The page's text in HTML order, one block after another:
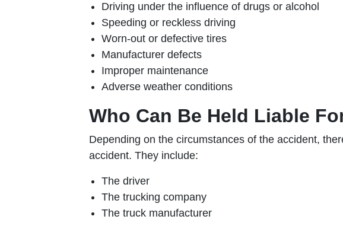
Driving under the influence of drugs or alcohol
Speeding or reckless driving
Worn-out or defective tires
Manufacturer defects
Improper maintenance
Adverse weather conditions
Who Can Be Held Liable
Depending on the circumstances of the accident,
accident. They include:
The driver
The trucking company
The truck manufacturer